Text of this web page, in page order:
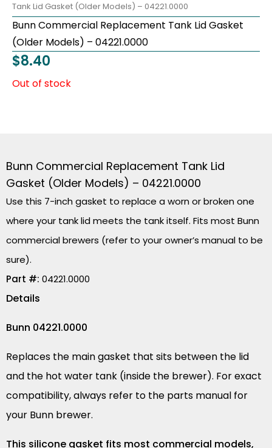
Tank Lid Gasket (Older Models) – 04221.0000
Bunn Commercial Replacement Tank Lid Gasket
(Older Models) – 04221.0000
$8.40
Out of stock
Bunn Commercial Replacement Tank Lid
Gasket (Older Models) – 04221.0000
Use this 7-inch gasket to replace a worn or broken one
where your tank lid meets the tank itself. Fits most Bunn
commercial brewers (refer to your owner’s manual to be
sure).
Part #: 04221.0000
Details
Bunn 04221.0000
Replaces the main gasket that sits between the lid
and the hot water tank (inside the brewer). For exact
compatibility, always refer to the parts manual for
your Bunn brewer.
This silicone gasket fits most commercial models,